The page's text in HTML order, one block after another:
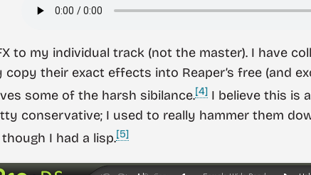
to my individual track (not the master). I have
their exact effects into Reaper’s free (and
some of the harsh sibilance.[4] I believe this is
conservative; I used to really hammer them
I had a lisp.[5]